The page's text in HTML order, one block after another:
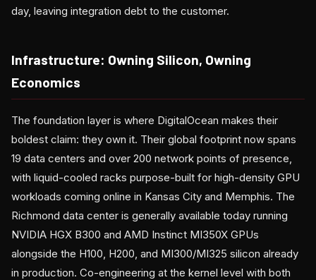
day, leaving integration debt to the customer.
Infrastructure: Owning Silicon, Owning
Economics
The foundation layer is where DigitalOcean makes their
boldest claim: they own it. Their global footprint now spans
19 data centers and over 200 network points of presence,
with liquid-cooled racks purpose-built for high-density GPU
workloads coming online in Kansas City and Memphis. The
Richmond data center is generally available today running
NVIDIA HGX B300 and AMD Instinct MI350X GPUs
alongside the H100, H200, and MI300/MI325 silicon already
in production. Co-engineering at the kernel level with both